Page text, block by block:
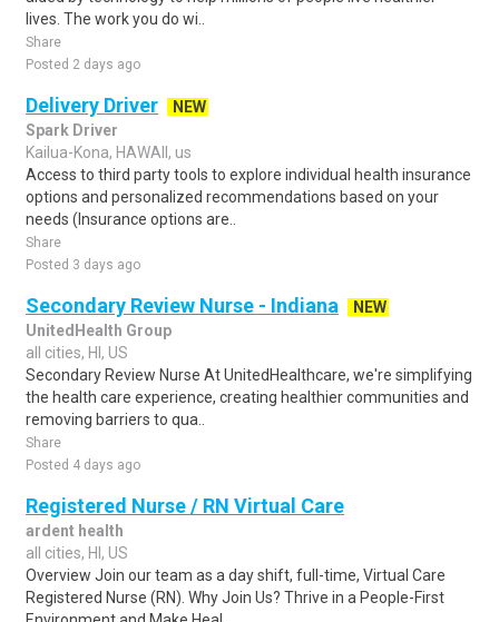
lives. The work you do wi..
Share
Posted 2 days ago
Delivery Driver
NEW
Spark Driver
Kailua-Kona, HAWAII, us
Access to third party tools to explore individual health insurance
options and personalized recommendations based on your
needs (Insurance options are..
Share
Posted 3 days ago
Secondary Review Nurse - Indiana
NEW
UnitedHealth Group
all cities, HI, US
Secondary Review Nurse At UnitedHealthcare, we're simplifying
the health care experience, creating healthier communities and
removing barriers to qua..
Share
Posted 4 days ago
Registered Nurse / RN Virtual Care
ardent health
all cities, HI, US
Overview Join our team as a day shift, full-time, Virtual Care
Registered Nurse (RN). Why Join Us? Thrive in a People-First